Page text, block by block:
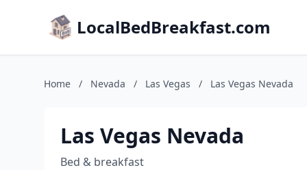
LocalBedBreakfast.com
Home / Nevada / Las Vegas / Las Vegas Nevada
Las Vegas Nevada
Bed & breakfast